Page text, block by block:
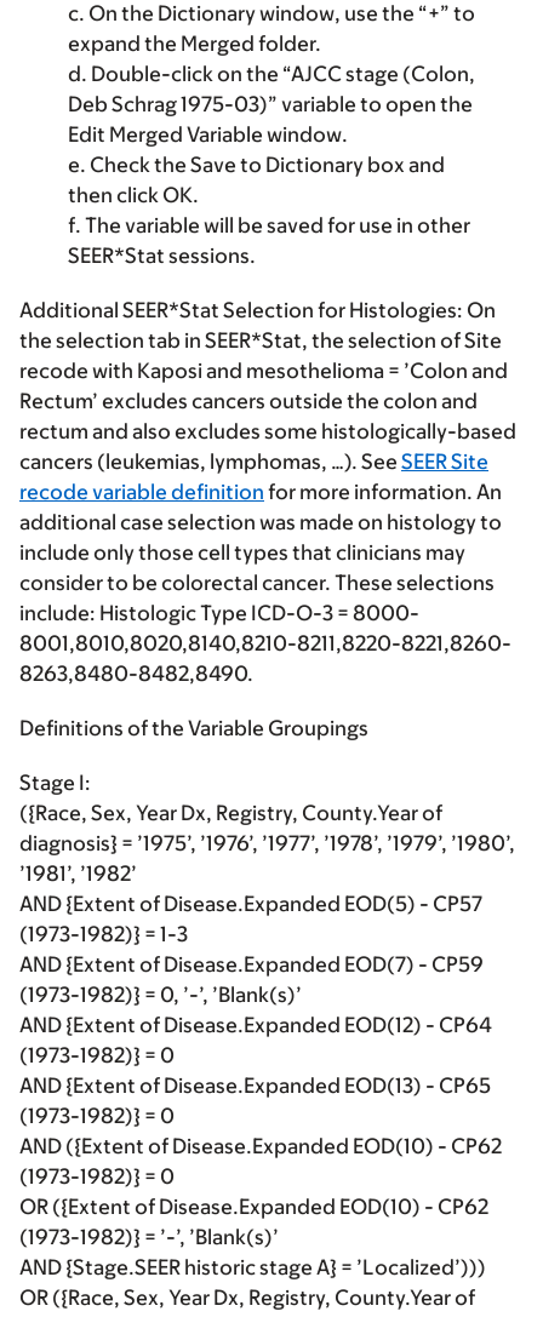
c. On the Dictionarywindow, use the “+” to
expand the Merged folder.
d. Double-click on the “AJCC stage (Colon,
Deb Schrag 1975-03)” variable to open the
Edit Merged Variable window.
e. Check the Save to Dictionary box and
then click OK.
f. The variable will be saved for use in other
SEER*Stat sessions.
Additional SEER*Stat Selection for Histologies: On
the selection tab in SEER*Stat, the selection of Site
recode with Kaposi and mesothelioma = ’Colon and
Rectum’ excludes cancers outside the colon and
rectum and also excludes some histologically-based
cancers (leukemias, lymphomas, …). See SEER Site
recode variable definition for more information. An
additional case selection was made on histology to
include only those cell types that clinicians may
consider to be colorectal cancer. These selections
include: Histologic Type ICD-O-3 = 8000-
8001,8010,8020,8140,8210-8211,8220-8221,8260-
8263,8480-8482,8490.
Definitions of the Variable Groupings
Stage I:
({Race, Sex, Year Dx, Registry, County.Year of
diagnosis} = ’1975’, ’1976’, ’1977’, ’1978’, ’1979’, ’1980’,
’1981’, ’1982’
AND {Extent of Disease.Expanded EOD(5) - CP57
(1973-1982)} = 1-3
AND {Extent of Disease.Expanded EOD(7) - CP59
(1973-1982)} = 0, ’-’, ’Blank(s)’
AND {Extent of Disease.Expanded EOD(12) - CP64
(1973-1982)} = 0
AND {Extent of Disease.Expanded EOD(13) - CP65
(1973-1982)} = 0
AND ({Extent of Disease.Expanded EOD(10) - CP62
(1973-1982)} = 0
OR ({Extent of Disease.Expanded EOD(10) - CP62
(1973-1982)} = ’-’, ’Blank(s)’
AND {Stage.SEER historic stage A} = ’Localized’)))
OR ({Race, Sex, Year Dx, Registry, County.Year of